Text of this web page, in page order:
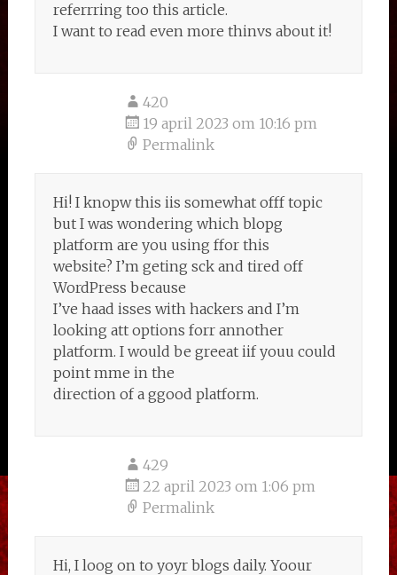
referrring too this article.
I want to read even more thinvs about it!
420
19 april 2023 om 10:16 pm
Permalink
Hi! I knopw this iis somewhat offf topic
but I was wondering which blopg
platform are you using ffor this
website? I’m geting sck and tired off
WordPress because
I’ve haad isses with hackers and I’m
looking att options forr annother
platform. I would be greeat iif youu could
point mme in the
direction of a ggood platform.
429
22 april 2023 om 1:06 pm
Permalink
Hi, I loog on to yoyr blogs daily. Yoour